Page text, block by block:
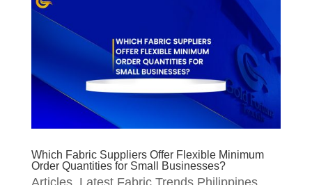
Which Fabric Suppliers Offer Flexible Minimum
Order Quantities for Small Businesses?